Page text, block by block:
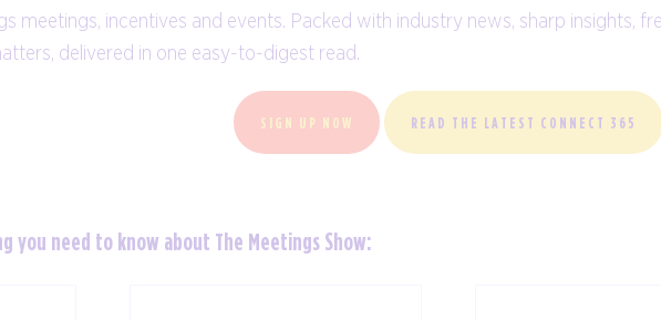
meetings, incentives and events. Packed with industry news, sharp insights,
delivered in one easy-to-digest read.
SIGN UP NOW READ THE LATEST CONNECT 365
you need to know about The Meetings Show: